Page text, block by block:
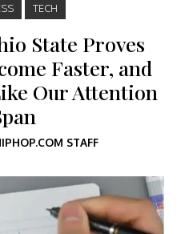
TECH
State Proves
Faster, and
Our Attention
STAFF